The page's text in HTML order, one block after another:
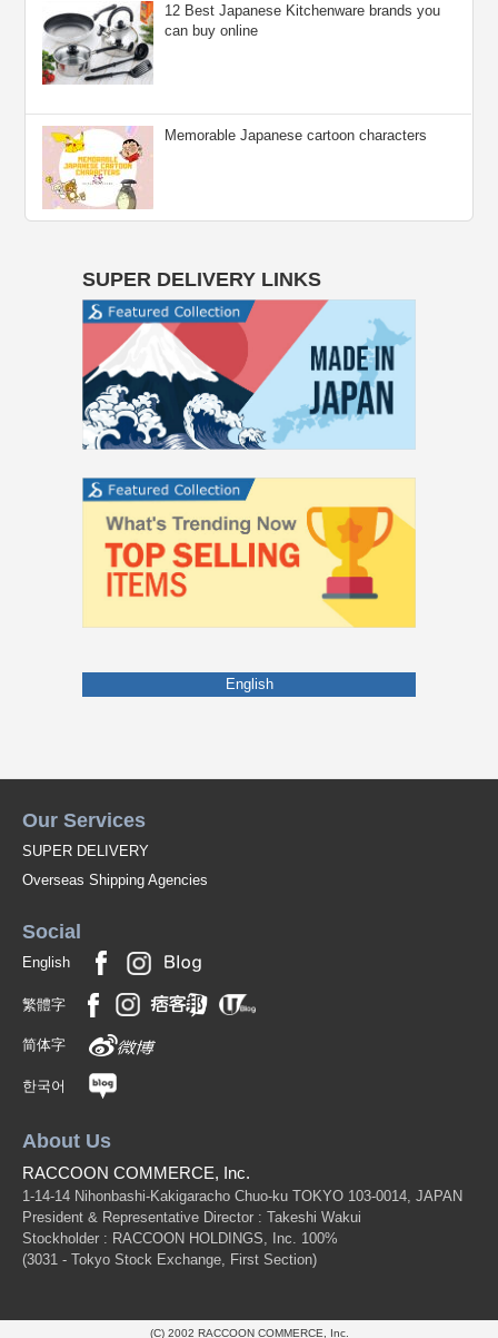
12 Best Japanese Kitchenware brands you
can buy online
Memorable Japanese cartoon characters
SUPER DELIVERY LINKS
English
Our Services
SUPER DELIVERY
Overseas Shipping Agencies
Social
English
繁體字
简体字
한국어
About Us
RACCOON COMMERCE, Inc.
1-14-14 Nihonbashi-Kakigaracho Chuo-ku TOKYO 103-0014, JAPAN
President & Representative Director : Takeshi Wakui
Stockholder : RACCOON HOLDINGS, Inc. 100%
(3031 - Tokyo Stock Exchange, First Section)
(C) 2002 RACCOON COMMERCE, Inc.